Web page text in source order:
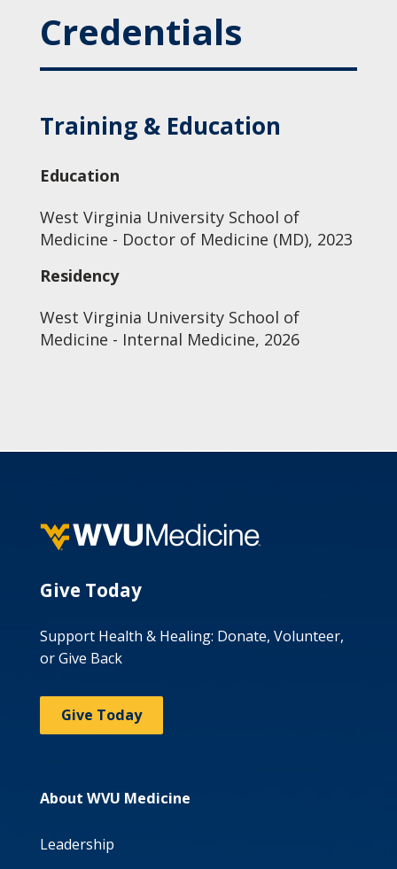
Credentials
Training & Education
Education
West Virginia University School of
Medicine - Doctor of Medicine (MD), 2023
Residency
West Virginia University School of
Medicine - Internal Medicine, 2026
Give Today
Support Health & Healing: Donate, Volunteer,
or Give Back
Give Today
About WVU Medicine
Leadership